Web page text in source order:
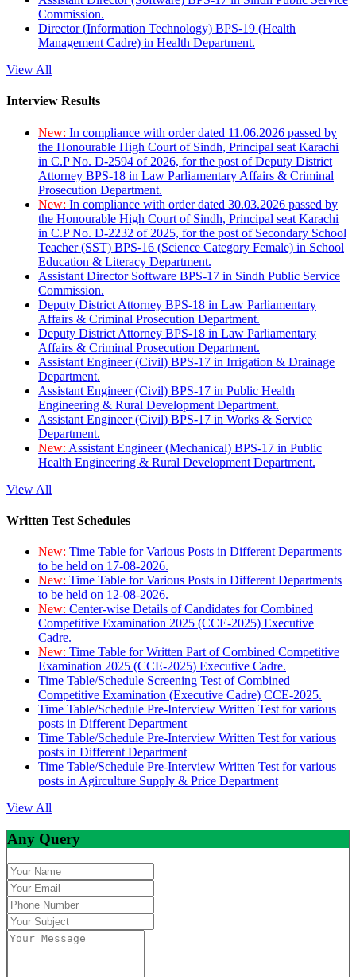
Commission.
Director (Information Technology) BPS-19 (Health
Management Cadre) in Health Department.
View All
Interview Results
New: In compliance with order dated 11.06.2026 passed by
the Honourable High Court of Sindh, Principal seat Karachi
in C.P No. D-2594 of 2026, for the post of Deputy District
Attorney BPS-18 in Law Parliamentary Affairs & Criminal
Prosecution Department.
New: In compliance with order dated 30.03.2026 passed by
the Honourable High Court of Sindh, Principal seat Karachi
in C.P No. D-2232 of 2025, for the post of Secondary School
Teacher (SST) BPS-16 (Science Category Female) in School
Education & Literacy Department.
Assistant Director Software BPS-17 in Sindh Public Service
Commission.
Deputy District Attorney BPS-18 in Law Parliamentary
Affairs & Criminal Prosecution Department.
Deputy District Attorney BPS-18 in Law Parliamentary
Affairs & Criminal Prosecution Department.
Assistant Engineer (Civil) BPS-17 in Irrigation & Drainage
Department.
Assistant Engineer (Civil) BPS-17 in Public Health
Engineering & Rural Development Department.
Assistant Engineer (Civil) BPS-17 in Works & Service
Department.
New: Assistant Engineer (Mechanical) BPS-17 in Public
Health Engineering & Rural Development Department.
View All
Written Test Schedules
New: Time Table for Various Posts in Different Departments
to be held on 17-08-2026.
New: Time Table for Various Posts in Different Departments
to be held on 12-08-2026.
New: Center-wise Details of Candidates for Combined
Competitive Examination 2025 (CCE-2025) Executive
Cadre.
New: Time Table for Written Part of Combined Competitive
Examination 2025 (CCE-2025) Executive Cadre.
Time Table/Schedule Screening Test of Combined
Competitive Examination (Executive Cadre) CCE-2025.
Time Table/Schedule Pre-Interview Written Test for various
posts in Different Department
Time Table/Schedule Pre-Interview Written Test for various
posts in Different Department
Time Table/Schedule Pre-Interview Written Test for various
posts in Agirculture Supply & Price Department
View All
Any Query